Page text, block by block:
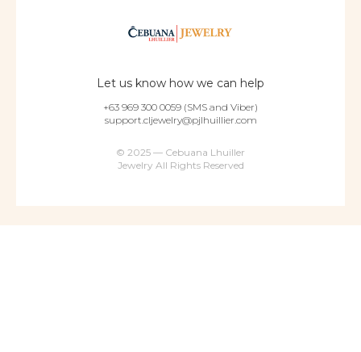
Let us know how we can help
+63 969 300 0059 (SMS and Viber)
support.cljewelry@pjlhuillier.com
© 2025 — Cebuana Lhuiller
Jewelry All Rights Reserved